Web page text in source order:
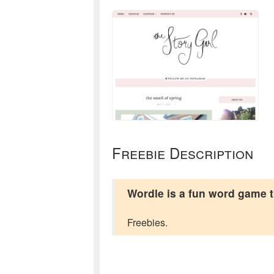
Freebie Description
Wordle is a fun word game
Freebies.